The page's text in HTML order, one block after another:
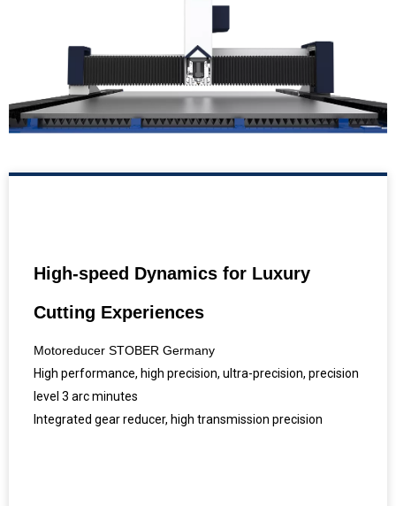
High-speed Dynamics for Luxury
Cutting Experiences
Motoreducer STOBER Germany
High performance, high precision, ultra-precision, precision
level 3 arc minutes
Integrated gear reducer, high transmission precision